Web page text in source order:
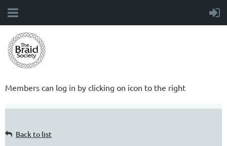
Members can log in by clicking on icon to the right
Back to list